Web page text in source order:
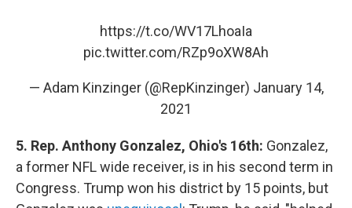
https://t.co/WV17LhoaIa
pic.twitter.com/RZp9oXW8Ah
— Adam Kinzinger (@RepKinzinger) January 14,
2021
5. Rep. Anthony Gonzalez, Ohio's 16th: Gonzalez,
a former NFL wide receiver, is in his second term in
Congress. Trump won his district by 15 points, but